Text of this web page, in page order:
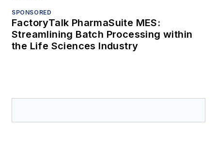
SPONSORED
FactoryTalk PharmaSuite MES:
Streamlining Batch Processing within
the Life Sciences Industry